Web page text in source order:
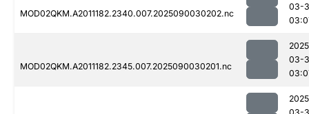
MOD02QKM.A2011182.2340.007.2025090030202.nc
03-
MOD02QKM.A2011182.2345.007.2025090030201.nc
03-